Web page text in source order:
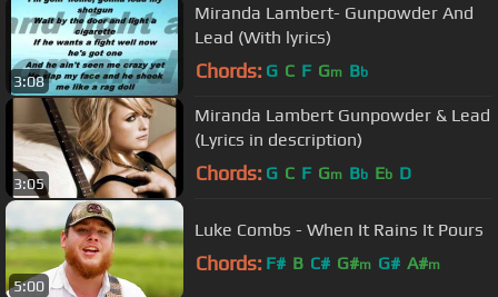
3:08
Miranda Lambert- Gunpowder And
Lead (With lyrics)
Chords: G C F Gm Bb
3:05
Miranda Lambert Gunpowder & Lead
(Lyrics in description)
Chords: G C F Gm Bb Eb D
5:00
Luke Combs - When It Rains It Pours
Chords: F# B C# G#m G# A#m